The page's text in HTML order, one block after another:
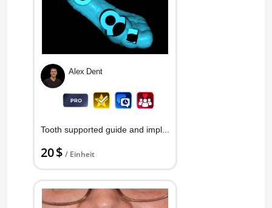
Alex Dent
Tooth supported guide and implan...
20 $ / Einheit